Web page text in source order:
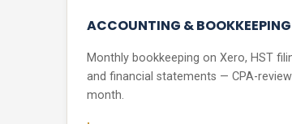
ACCOUNTING & BOOKKEEPING
Monthly bookkeeping on Xero, HST
and financial statements — CPA-
month.